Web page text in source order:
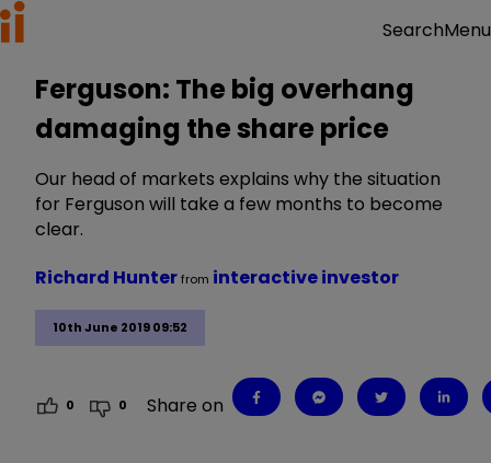
SearchMenu
Ferguson: The big overhang
damaging the share price
Our head of markets explains why the situation
for Ferguson will take a few months to become
clear.
10th June 2019 09:52
Richard Hunterfrom interactive investor
0 0 Share on